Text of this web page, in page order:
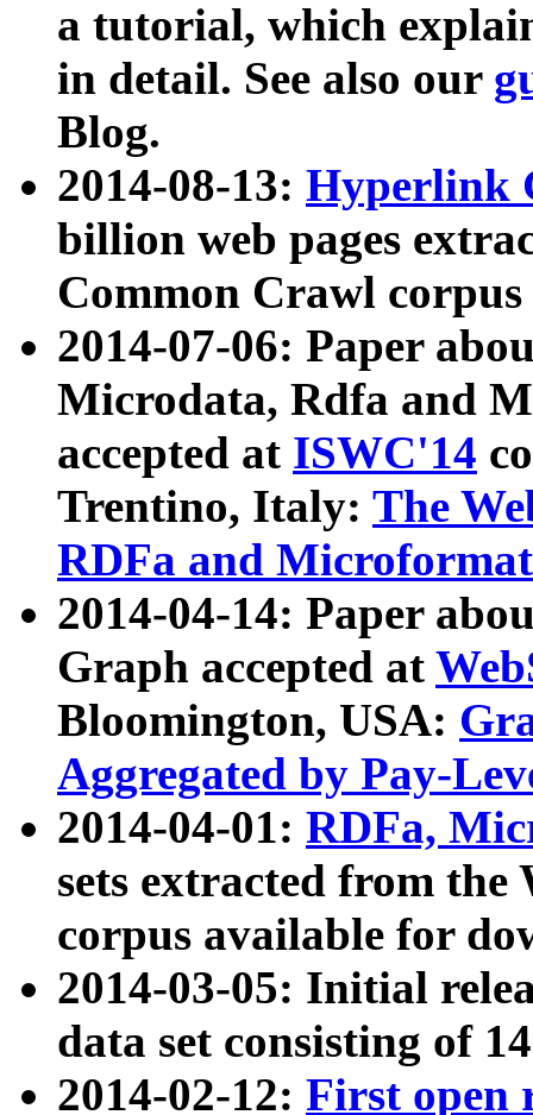
a tutorial, which
in detail. See also our
Blog.
2014-08-13: Hyperlink
billion web pages
Common Crawl
2014-07-06: Paper
Microdata, Rdfa and
accepted at ISWC'14
Trentino, Italy: The
RDFa and Microformat
2014-04-14: Paper
Graph accepted at
Bloomington, USA:
Aggregated by Pay-
2014-04-01: RDFa,
sets extracted from
corpus available for
2014-03-05: Initial
data set consisting of
2014-02-12: First open